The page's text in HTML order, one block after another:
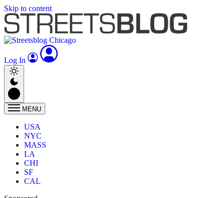
Skip to content
Log In
MENU
USA
NYC
MASS
LA
CHI
SF
CAL